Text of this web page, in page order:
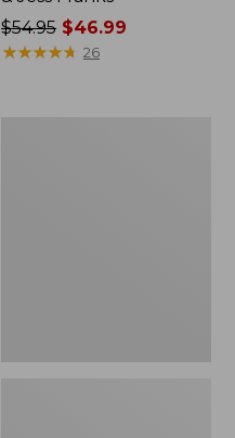
Price
was
$54.95 $46.99
★★★★★
★★★★★ 26